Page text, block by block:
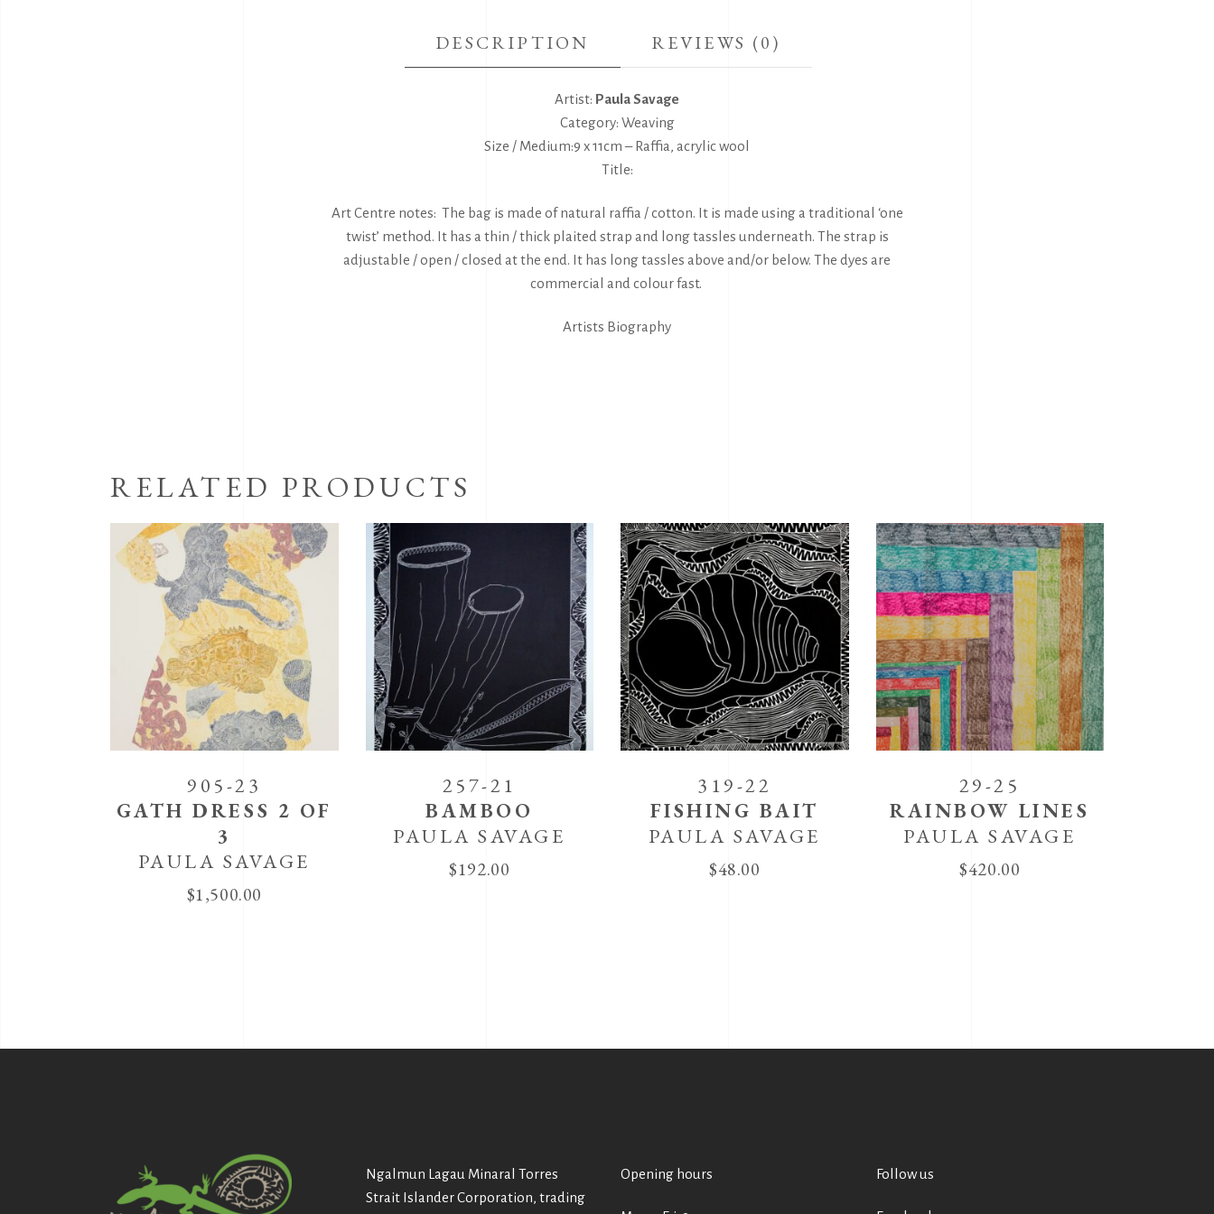
DESCRIPTION REVIEWS (0)
Artist: Paula Savage
Category: Weaving
Size / Medium:9 x 11cm – Raffia, acrylic wool
Title:
Art Centre notes: The bag is made of natural raffia / cotton. It is made using a traditional ‘one
twist’ method. It has a thin / thick plaited strap and long tassles underneath. The strap is
adjustable / open / closed at the end. It has long tassles above and/or below. The dyes are
commercial and colour fast.
Artists Biography
RELATED PRODUCTS
905-23
GATH DRESS 2 OF
3
PAULA SAVAGE
$1,500.00
257-21
BAMBOO
PAULA SAVAGE
$192.00
319-22
FISHING BAIT
PAULA SAVAGE
$48.00
29-25
RAINBOW LINES
PAULA SAVAGE
$420.00
Ngalmun Lagau Minaral Torres
Strait Islander Corporation, trading
Opening hours Follow us